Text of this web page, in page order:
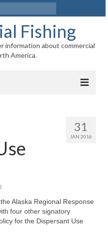
Fishing
information about commercial
America.
31
JAN 2016
Alaska Regional Response
four other signatory
for the Dispersant Use